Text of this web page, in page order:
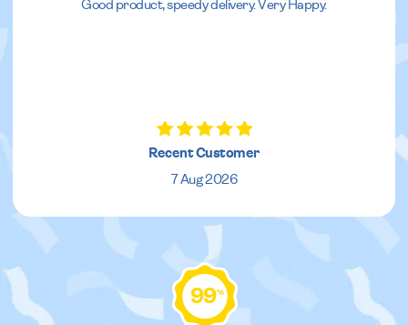
Good product, speedy delivery. Very Happy.
Recent Customer
7 Aug 2026
99%